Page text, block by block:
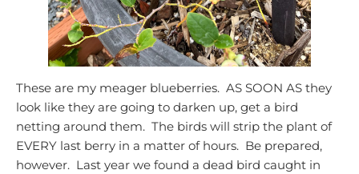
These are my meager blueberries. AS SOON AS they
look like they are going to darken up, get a bird
netting around them. The birds will strip the plant of
EVERY last berry in a matter of hours. Be prepared,
however. Last year we found a dead bird caught in